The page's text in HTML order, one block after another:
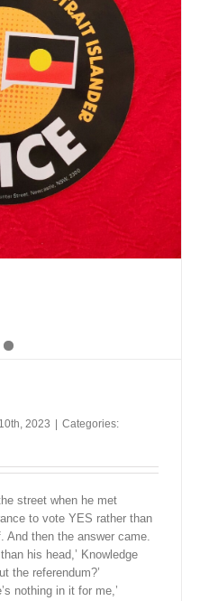
2023
Categories:
street when he met
to vote YES rather than
And then the answer came.
his head,’ Knowledge
the referendum?’
nothing in it for me,’